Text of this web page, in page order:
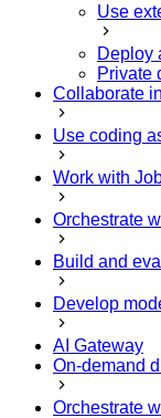
Use
Deploy
Private
Collaborate
Use coding
Work with
Orchestrate
Build and
Develop
AI Gateway
On-demand
Orchestrate